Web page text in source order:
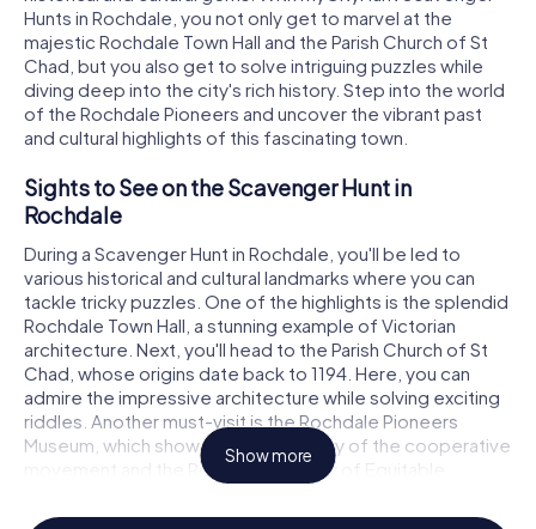
Hunts in Rochdale, you not only get to marvel at the
majestic Rochdale Town Hall and the Parish Church of St
Chad, but you also get to solve intriguing puzzles while
diving deep into the city's rich history. Step into the world
of the Rochdale Pioneers and uncover the vibrant past
and cultural highlights of this fascinating town.
Sights to See on the Scavenger Hunt in
Rochdale
During a Scavenger Hunt in Rochdale, you'll be led to
various historical and cultural landmarks where you can
tackle tricky puzzles. One of the highlights is the splendid
Rochdale Town Hall, a stunning example of Victorian
architecture. Next, you'll head to the Parish Church of St
Chad, whose origins date back to 1194. Here, you can
admire the impressive architecture while solving exciting
riddles. Another must-visit is the Rochdale Pioneers
Museum, which showcases the history of the cooperative
movement and the Rochdale Society of Equitable
Pioneers. These attractions make the Scavenger Hunt in
Rochdale an unforgettable adventure.
Show more